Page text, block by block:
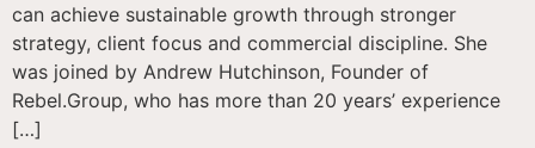
can achieve sustainable growth through stronger
strategy, client focus and commercial discipline. She
was joined by Andrew Hutchinson, Founder of
Rebel.Group, who has more than 20 years’ experience
[…]